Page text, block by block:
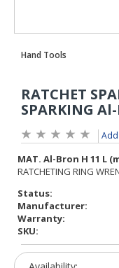
Add
Status:
Manufacturer:
Warranty:
SKU: